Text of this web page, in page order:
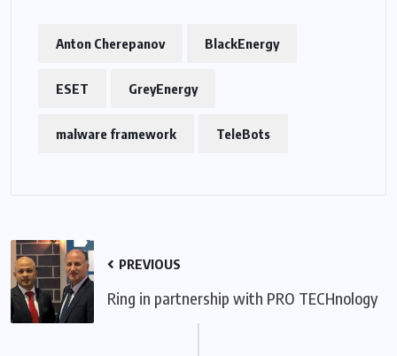
Anton Cherepanov BlackEnergy
ESET GreyEnergy
malware framework TeleBots
PREVIOUS
Ring in partnership with PRO TECHnology